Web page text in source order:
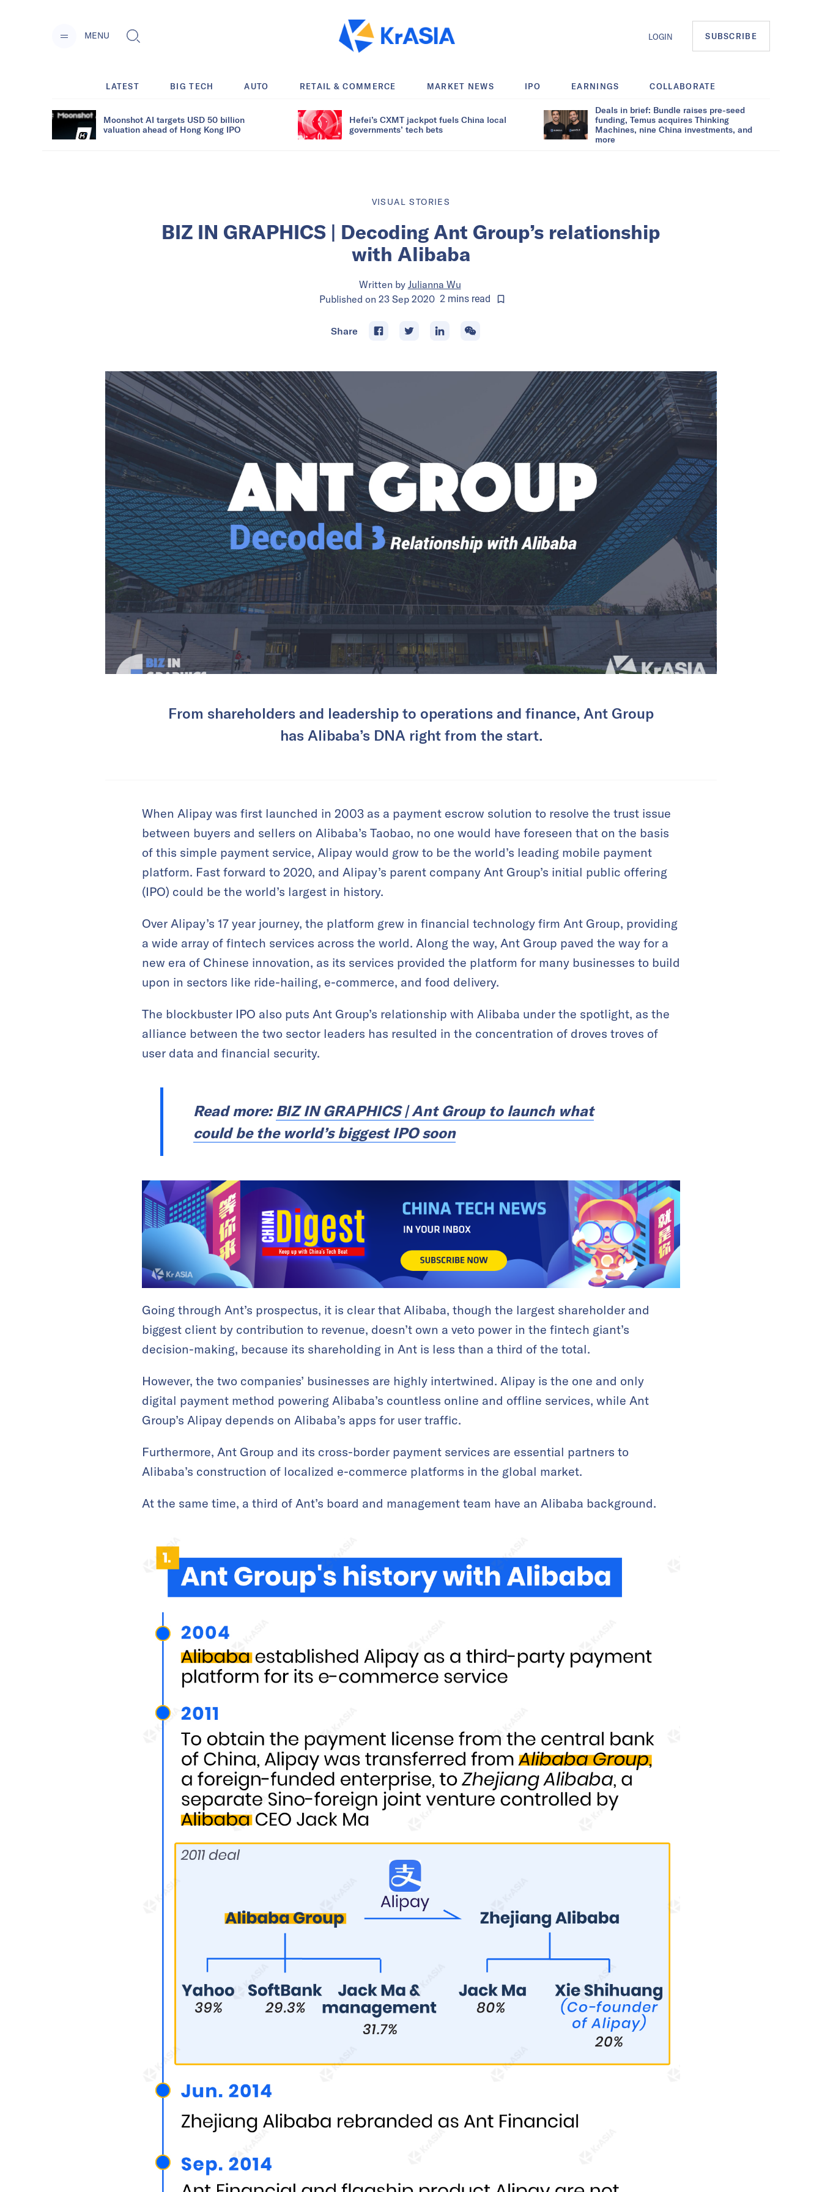
MENU LOGIN SUBSCRIBE
LATEST BIG TECH AUTO RETAIL & COMMERCE MARKET NEWS IPO EARNINGS COLLABORATE
Moonshot AI targets USD 50 billion
valuation ahead of Hong Kong IPO
Hefei’s CXMT jackpot fuels China local
governments’ tech bets
Deals in brief: Bundle raises pre-seed
funding, Temus acquires Thinking
Machines, nine China investments, and
more
VISUAL STORIES
BIZ IN GRAPHICS | Decoding Ant Group’s relationship
with Alibaba
Written by Julianna Wu
Published on 23 Sep 2020 2 minsread
Share
From shareholders and leadership to operations and finance, Ant Group
has Alibaba’s DNA right from the start.
When Alipay was first launched in 2003 as a payment escrow solution to resolve the trust issue
between buyers and sellers on Alibaba’s Taobao, no one would have foreseen that on the basis
of this simple payment service, Alipay would grow to be the world’s leading mobile payment
platform. Fast forward to 2020, and Alipay’s parent company Ant Group’s initial public offering
(IPO) could be the world’s largest in history.
Over Alipay’s 17 year journey, the platform grew in financial technology firm Ant Group, providing
a wide array of fintech services across the world. Along the way, Ant Group paved the way for a
new era of Chinese innovation, as its services provided the platform for many businesses to build
upon in sectors like ride-hailing, e-commerce, and food delivery.
The blockbuster IPO also puts Ant Group’s relationship with Alibaba under the spotlight, as the
alliance between the two sector leaders has resulted in the concentration of droves troves of
user data and financial security.
Read more: BIZ IN GRAPHICS | Ant Group to launch what
could be the world’s biggest IPO soon
Going through Ant’s prospectus, it is clear that Alibaba, though the largest shareholder and
biggest client by contribution to revenue, doesn’t own a veto power in the fintech giant’s
decision-making, because its shareholding in Ant is less than a third of the total.
However, the two companies’ businesses are highly intertwined. Alipay is the one and only
digital payment method powering Alibaba’s countless online and offline services, while Ant
Group’s Alipay depends on Alibaba’s apps for user traffic.
Furthermore, Ant Group and its cross-border payment services are essential partners to
Alibaba’s construction of localized e-commerce platforms in the global market.
At the same time, a third of Ant’s board and management team have an Alibaba background.